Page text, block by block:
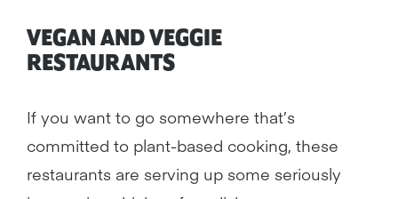
VEGAN AND VEGGIE
RESTAURANTS
If you want to go somewhere that’s
committed to plant-based cooking, these
restaurants are serving up some seriously